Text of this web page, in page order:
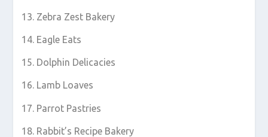
Zebra Zest Bakery
Eagle Eats
Dolphin Delicacies
Lamb Loaves
Parrot Pastries
Rabbit’s Recipe Bakery